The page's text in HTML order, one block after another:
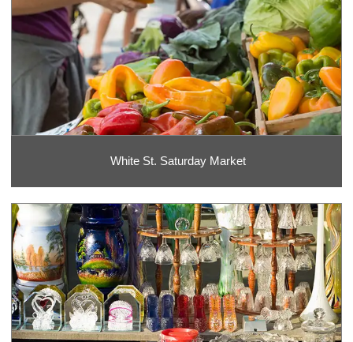
White St. Saturday Market